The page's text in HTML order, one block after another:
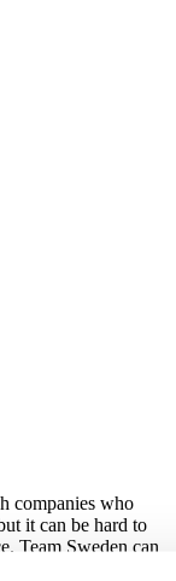
companies who
it can be hard to
Team Sweden can
growth journey.